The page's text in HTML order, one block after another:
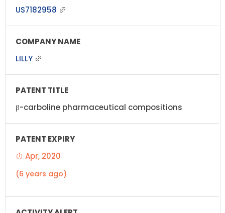
US7182958
LILLY
β-carboline pharmaceutical compositions
Apr, 2020
(6 years ago)